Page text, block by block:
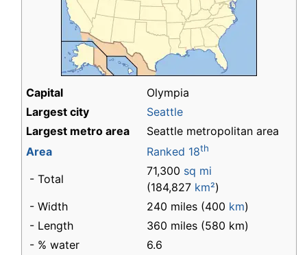
Capital
Olympia
Largest city
Seattle
Largest metro area
Seattle metropolitan area
Area
Ranked 18th
- Total
71,300 sq mi
(184,827 km²)
- Width
240 miles (400 km)
- Length
360 miles (580 km)
- % water
6.6